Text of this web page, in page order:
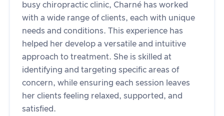
busy chiropractic clinic, Charné has worked
with a wide range of clients, each with unique
needs and conditions. This experience has
helped her develop a versatile and intuitive
approach to treatment. She is skilled at
identifying and targeting specific areas of
concern, while ensuring each session leaves
her clients feeling relaxed, supported, and
satisfied.